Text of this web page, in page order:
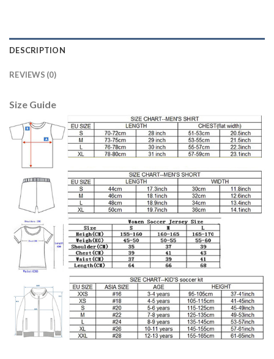
DESCRIPTION
REVIEWS (0)
Size Guide